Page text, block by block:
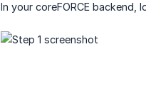
In your coreFORCE backend,